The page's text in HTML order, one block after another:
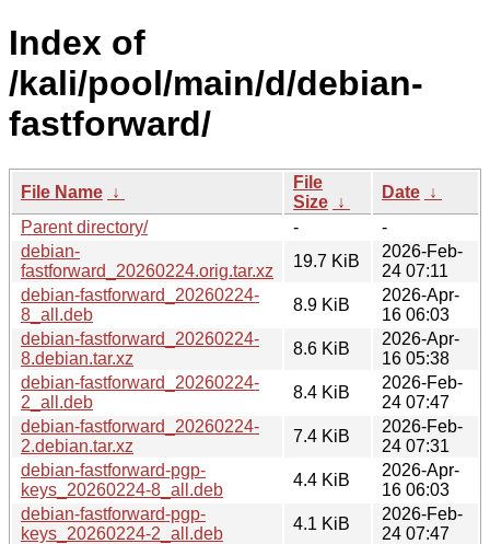
Index of
/kali/pool/main/d/debian-
fastforward/
File Name ↓
File
Size ↓
Date ↓
Parent directory/
-
-
debian-
fastforward_20260224.orig.tar.xz
19.7 KiB
2026-Feb-
24 07:11
debian-fastforward_20260224-
8_all.deb
8.9 KiB
2026-Apr-
16 06:03
debian-fastforward_20260224-
8.debian.tar.xz
8.6 KiB
2026-Apr-
16 05:38
debian-fastforward_20260224-
2_all.deb
8.4 KiB
2026-Feb-
24 07:47
debian-fastforward_20260224-
2.debian.tar.xz
7.4 KiB
2026-Feb-
24 07:31
debian-fastforward-pgp-
keys_20260224-8_all.deb
4.4 KiB
2026-Apr-
16 06:03
debian-fastforward-pgp-
keys_20260224-2_all.deb
4.1 KiB
2026-Feb-
24 07:47